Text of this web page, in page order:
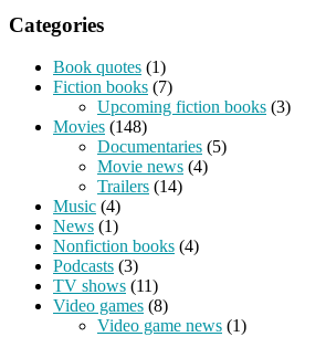
Categories
Book quotes (1)
Fiction books (7)
Upcoming fiction books (3)
Movies (148)
Documentaries (5)
Movie news (4)
Trailers (14)
Music (4)
News (1)
Nonfiction books (4)
Podcasts (3)
TV shows (11)
Video games (8)
Video game news (1)